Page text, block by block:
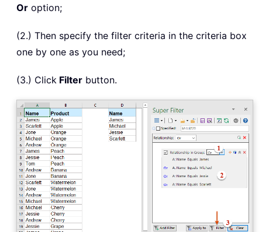
Or option;
(2.) Then specify the filter criteria in the criteria box
one by one as you need;
(3.) Click Filter button.